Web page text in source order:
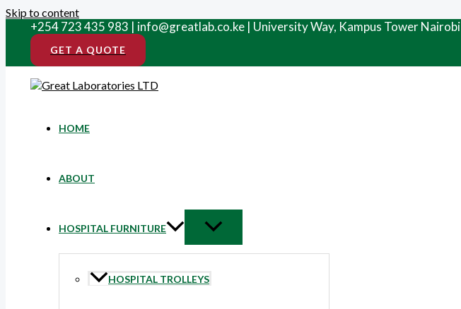
Skip to content
+254 723 435 983 | info@greatlab.co.ke | University Way, Kampus Tower Nairobi
GET A QUOTE
HOME
ABOUT
HOSPITAL FURNITURE
HOSPITAL TROLLEYS